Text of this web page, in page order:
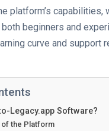
platform’s capabilities,
beginners and
curve and support
Legacy.app Software?
of the Platform